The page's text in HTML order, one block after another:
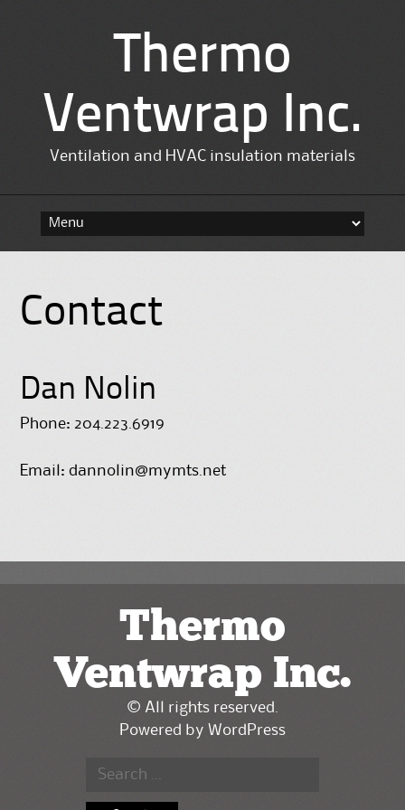
Thermo
Ventwrap Inc.
Ventilation and HVAC insulation materials
Contact
Dan Nolin
Phone: 204.223.6919
Email:dannolin@mymts.net
Thermo
Ventwrap Inc.
© All rights reserved.
Powered by WordPress
Search